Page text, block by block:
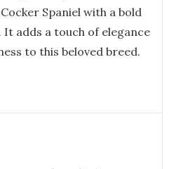
Spaniel with a bold
It adds a touch of elegance
to this beloved breed.